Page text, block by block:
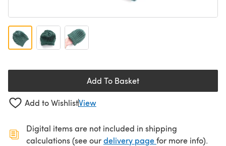
Add To Basket
Add to WishlistView
Digital items are not included in shipping
calculations (see ourdelivery page(opens in a new
for more info).